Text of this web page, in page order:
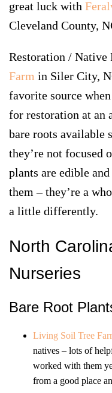
great luck with
Cleveland County,
Restoration / Native
Farm in Siler City,
favorite source
for restoration at an
bare roots available
they’re not focused
plants are edible
them – they’re a
a little differently.
North
Nurseries
Bare Root
Living Soil Tree
natives – lots of
worked with them
from a good place